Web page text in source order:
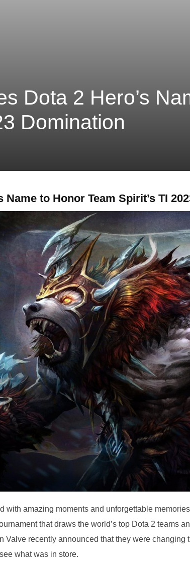
Dota 2 Hero’s
Domination
Name to Honor Team Spirit’s TI
with amazing moments and unforgettable
that draws the world’s top Dota 2 teams
Valve recently announced that they were changing
what was in store.